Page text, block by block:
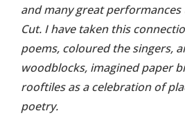
and many great performances
Cut. I have taken this
poems, coloured the singers,
woodblocks, imagined paper
rooftiles as a celebration of
poetry.